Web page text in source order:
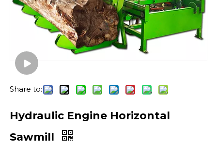
Share to:
Hydraulic Engine Horizontal
Sawmill